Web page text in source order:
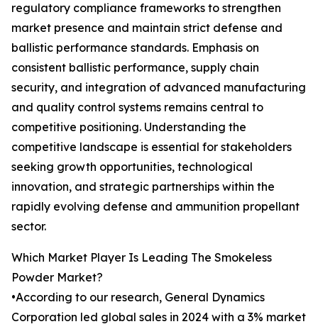
regulatory compliance frameworks to strengthen
market presence and maintain strict defense and
ballistic performance standards. Emphasis on
consistent ballistic performance, supply chain
security, and integration of advanced manufacturing
and quality control systems remains central to
competitive positioning. Understanding the
competitive landscape is essential for stakeholders
seeking growth opportunities, technological
innovation, and strategic partnerships within the
rapidly evolving defense and ammunition propellant
sector.
Which Market Player Is Leading The Smokeless
Powder Market?
•According to our research, General Dynamics
Corporation led global sales in 2024 with a 3% market